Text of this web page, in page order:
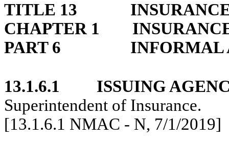
TITLE 13
CHAPTER 1
PART 6
INFORMAL
13.1.6.1
ISSUING
Superintendent of Insurance.
[13.1.6.1 NMAC - N, 7/1/2019]